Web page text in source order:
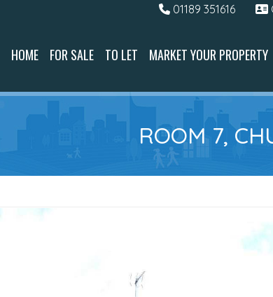
01189 351616
HOME FOR SALE TO LET MARKET YOUR PROPERTY
ROOM 7,